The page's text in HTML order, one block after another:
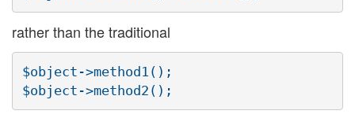
rather than the traditional
$object->method1();